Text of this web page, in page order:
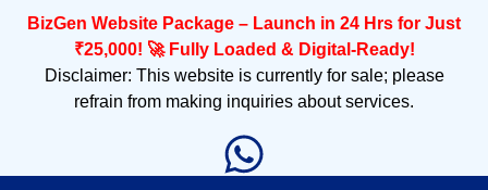
BizGen Website Package – Launch in 24 Hrs for Just
₹25,000! 🚀 Fully Loaded & Digital-Ready!
Disclaimer: This website is currently for sale; please
refrain from making inquiries about services.